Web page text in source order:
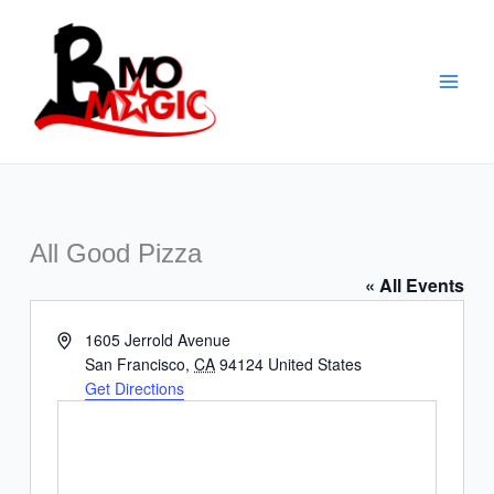
All Good Pizza
« All Events
Address1605 Jerrold Avenue
San Francisco, CA 94124 United States
Get Directions